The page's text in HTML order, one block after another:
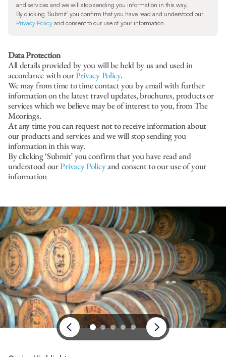
and services and we will stop sending you information in this way.
By clicking ‘Submit’ you confirm that you have read and understood our
Privacy Policyand consent to our use of your information.
Data Protection
All details provided by you will be held by us and used in
accordance with ourPrivacy Policy.
We may from time to time contact you by email with further
information on the latest travel updates, brochures, products or
services which we believe may be of interest to you, from The
Moorings.
At any time you can request not to receive information about
our products and services and we will stop sending you
information in this way.
By clicking ‘Submit’ you confirm that you have read and
understood ourPrivacy Policyand consent to our use of your
information